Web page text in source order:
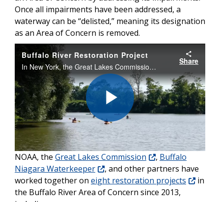
Once all impairments have been addressed, a
waterway can be “delisted,” meaning its designation
as an Area of Concern is removed.
Buffalo River Restoration Project
In New York, the Great Lakes Commission has worked to restore nearly two miles of shoreline and twenty acres of habitat at eight sites along the lower Buffalo River, supported by NOAA through Great Lakes Restoration Initiative funding.
Share
Play
Video
NOAA, the Great Lakes Commission , Buffalo
Niagara Waterkeeper
, and other partners have
worked together on eight restoration projects
in
the Buffalo River Area of Concern since 2013,